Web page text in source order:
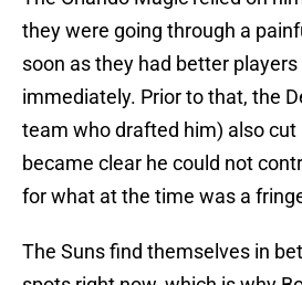
they were going through a
soon as they had better
immediately. Prior to that, the
team who drafted him) also
became clear he could not
for what at the time was a
The Suns find themselves in